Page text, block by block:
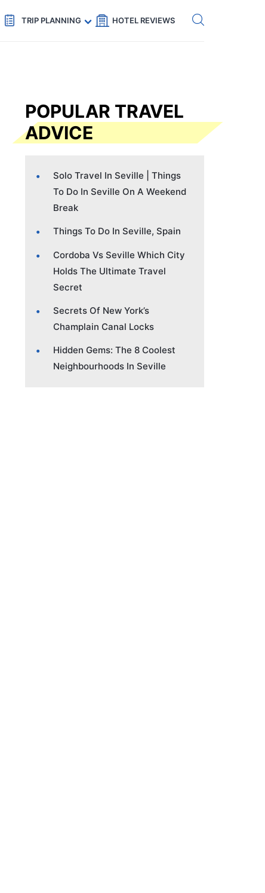
Code: SECRETS5 — 5% off Get eSIM →
TRIP PLANNING HOTEL REVIEWS
POPULAR TRAVEL
ADVICE
Solo Travel In Seville | Things
To Do In Seville On A Weekend
Break
Things To Do In Seville, Spain
Cordoba Vs Seville Which City
Holds The Ultimate Travel
Secret
Secrets Of New York’s
Champlain Canal Locks
Hidden Gems: The 8 Coolest
Neighbourhoods In Seville